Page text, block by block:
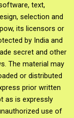
text,
selection and
its licensors or
by India and
secret and other
The material may
or distributed
prior written
as is expressly
use of